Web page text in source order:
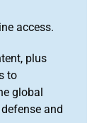
access.
plus
to
global
and